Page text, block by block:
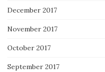
December 2017
November 2017
October 2017
September 2017